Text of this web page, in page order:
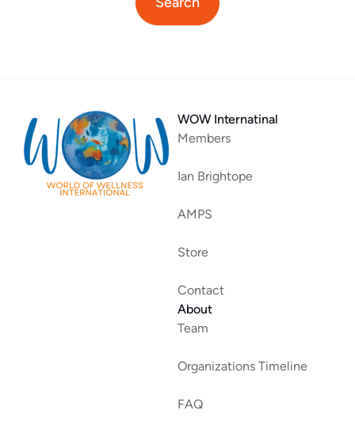
WOW Internatinal
Members
Ian Brightope
AMPS
Store
Contact
About
Team
Organizations Timeline
FAQ